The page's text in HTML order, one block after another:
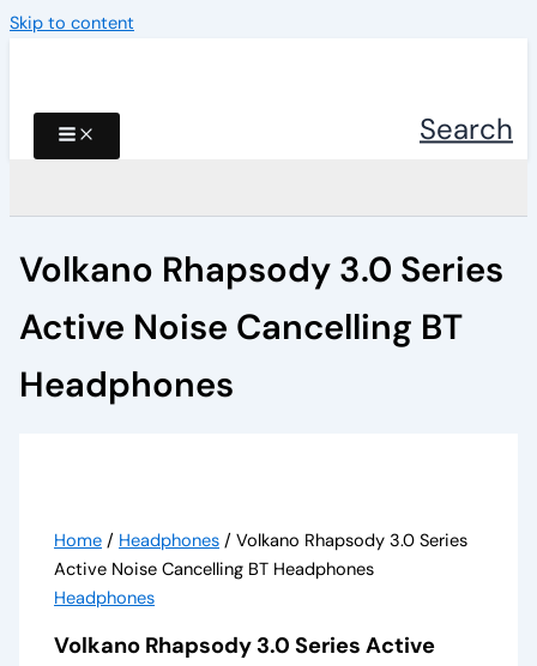
Skip to content
Search
Volkano Rhapsody 3.0 Series
Active Noise Cancelling BT
Headphones
Home / Headphones / Volkano Rhapsody 3.0 Series
Active Noise Cancelling BT Headphones
Headphones
Volkano Rhapsody 3.0 Series Active